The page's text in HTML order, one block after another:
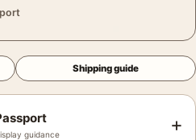
Shipping guide
guidance +